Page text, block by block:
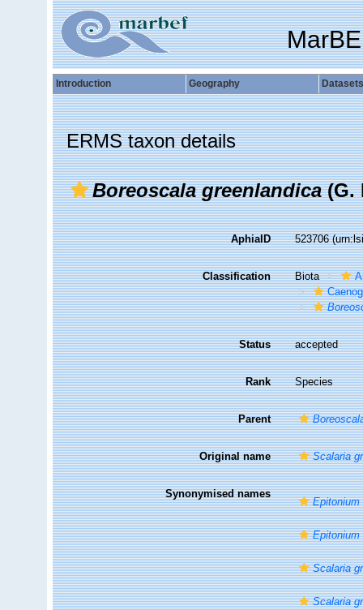
Introduction Geography Datasets
ERMS taxon details
Boreoscala greenlandica(G.
AphiaID 523706
Classification Biota
Status accepted
Rank Species
Parent
Original name Scalaria
Synonymised names
Epitonium
Epitonium
Scalaria
Scalaria